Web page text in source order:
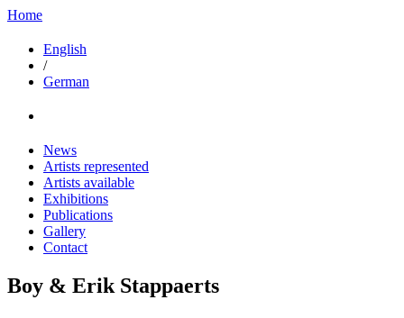
Home
English
/
German
News
Artists represented
Artists available
Exhibitions
Publications
Gallery
Contact
Boy & Erik Stappaerts